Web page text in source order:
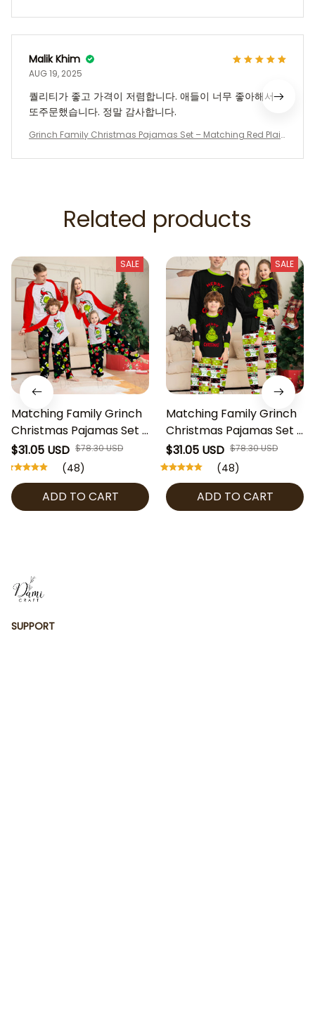
Malik Khim
AUG 19, 2025
퀄리티가 좋고 가격이 저렴합니다. 애들이 너무 좋아해서
또주문했습니다. 정말 감사합니다.
Grinch Family Christmas Pajamas Set – Matching Red Plai
aughty” Xmas PJs | Cozy Winter Outfit
Related products
SALE
Matching Family Grinch
Christmas Pajamas Set –
Red Sleeve Merry Xmas
PJs for Parents & Kids |
Funny Grinch Holiday
Sleepwear | Family
Christmas Outfit
$31.05 USD $78.30 USD
(48)
ADD TO CART
SALE
Matching Family Grinch
Christmas Pajamas Set –
Funny Green Character
Holiday PJs for Parents
& Kids | Merry Christmas
Sleepwear | Xmas Family
Outfit
$31.05 USD $78.30 USD
(48)
ADD TO CART
SUPPORT